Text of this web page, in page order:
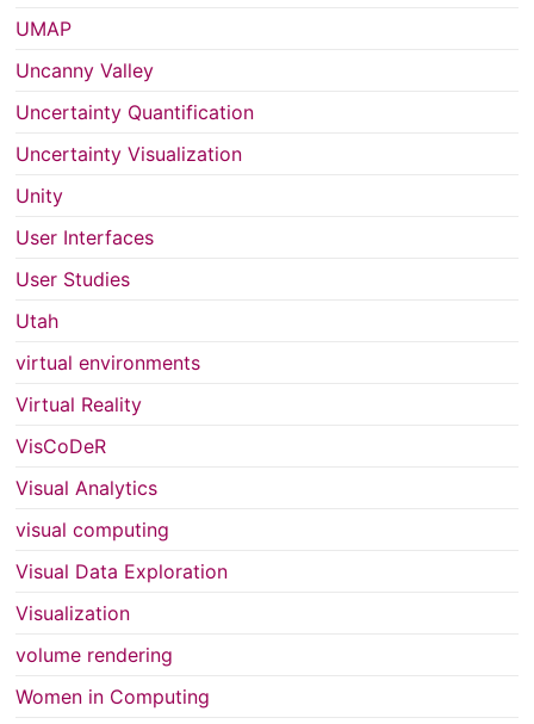
UMAP
Uncanny Valley
Uncertainty Quantification
Uncertainty Visualization
Unity
User Interfaces
User Studies
Utah
virtual environments
Virtual Reality
VisCoDeR
Visual Analytics
visual computing
Visual Data Exploration
Visualization
volume rendering
Women in Computing